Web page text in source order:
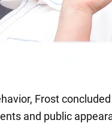
Frost
and public